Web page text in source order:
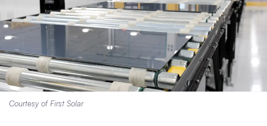
Courtesy of First Solar